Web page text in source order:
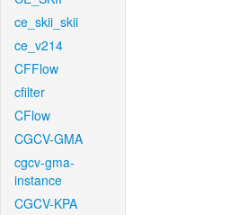
ce_skii_skii
ce_v214
CFFlow
cfilter
CFlow
CGCV-GMA
cgcv-gma-
instance
CGCV-KPA